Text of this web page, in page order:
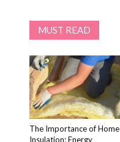
MUST READ
The Importance of Home
Insulation: Energy